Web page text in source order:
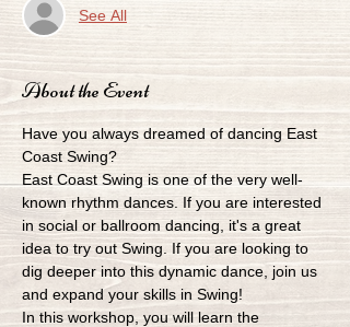
See All
About the Event
Have you always dreamed of dancing East
Coast Swing?
East Coast Swing is one of the very well-
known rhythm dances. If you are interested
in social or ballroom dancing, it's a great
idea to try out Swing. If you are looking to
dig deeper into this dynamic dance, join us
and expand your skills in Swing!
In this workshop, you will learn the